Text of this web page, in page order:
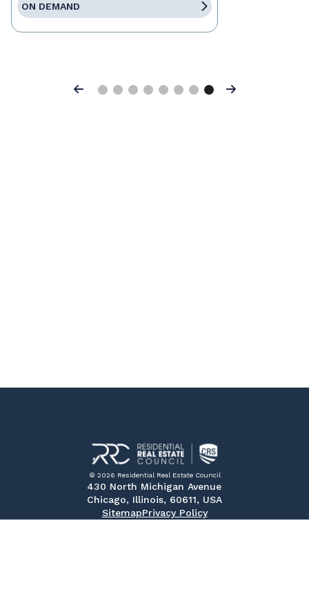
ON DEMAND
Previous Next
© 2026 Residential Real Estate Council
430 North Michigan Avenue
Chicago, Illinois, 60611, USA
SitemapPrivacy Policy